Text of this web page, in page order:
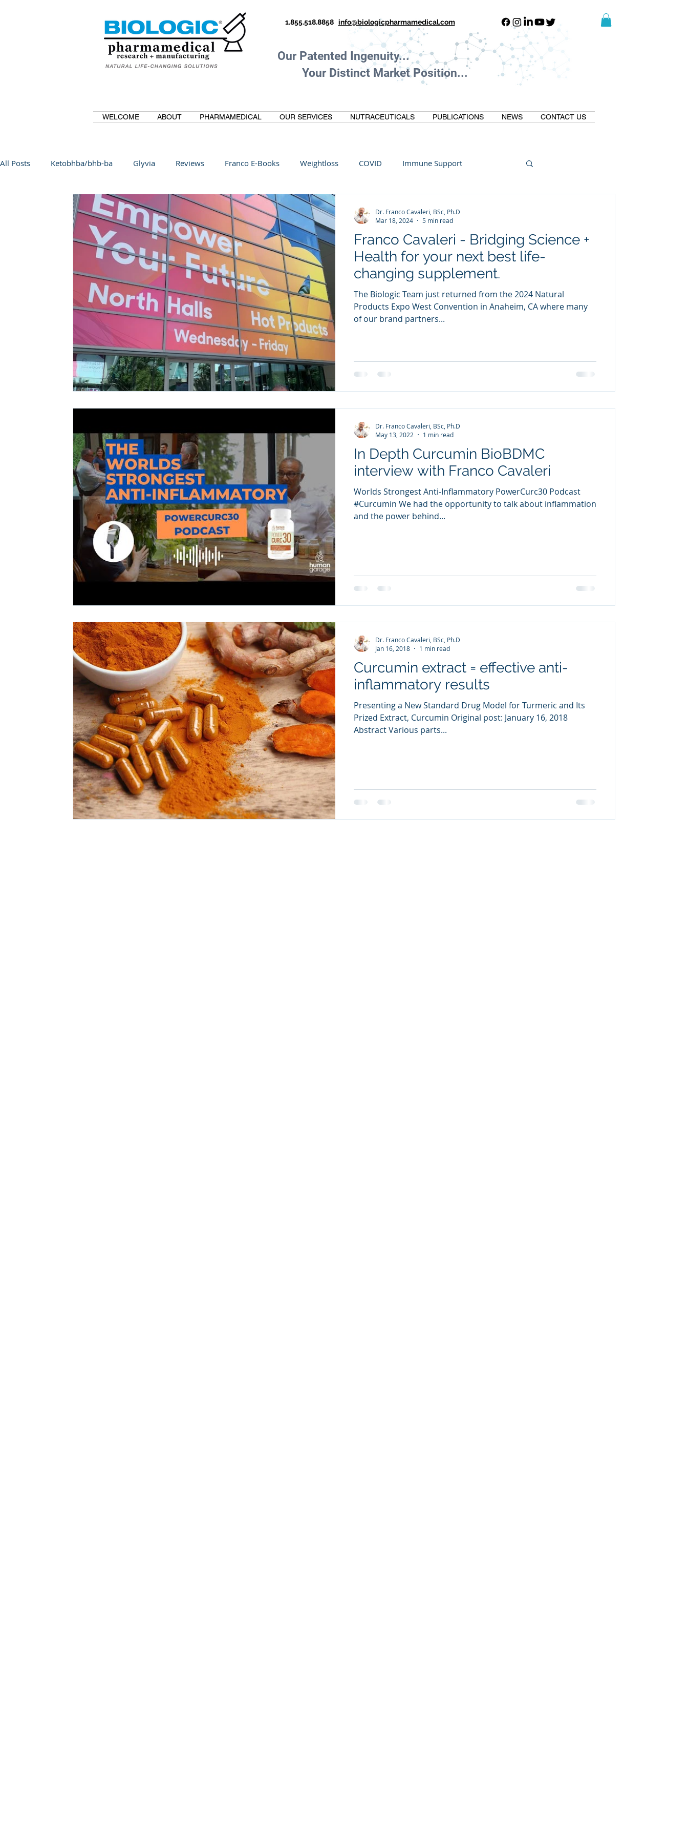
1.855.518.8858 info@biologicpharmamedical.com
Our Patented Ingenuity...
Your Distinct Market Position...
WELCOME ABOUT PHARMAMEDICAL OUR SERVICES NUTRACEUTICALS PUBLICATIONS NEWS CONTACT US
All Posts Ketobhba/bhb-ba Glyvia Reviews Franco E-Books Weightloss COVID Immune Support
CurcuminBioBDMC Anti-Inflammatory Oltre Biomedical Biohacking
Regenolide Hair Growth Media Releases Mental Health Keto Custom Manufacturing
White label supplements Custom Nutraceuticals
Franco Cavaleri - Bridging Science +
Health for your next best life-
changing supplement.
The Biologic Team just returned from the 2024 Natural
Products Expo West Convention in Anaheim, CA where many
of our brand partners...
Dr. Franco Cavaleri, BSc, Ph.D
Mar 18, 2024
5 min read
In Depth Curcumin BioBDMC
interview with Franco Cavaleri
Worlds Strongest Anti-Inflammatory PowerCurc30 Podcast
#Curcumin We had the opportunity to talk about inflammation
and the power behind...
Dr. Franco Cavaleri, BSc, Ph.D
May 13, 2022
1 min read
Curcumin extract = effective anti-
inflammatory results
Presenting a New Standard Drug Model for Turmeric and Its
Prized Extract, Curcumin Original post: January 16, 2018
Abstract Various parts...
Dr. Franco Cavaleri, BSc, Ph.D
Jan 16, 2018
1 min read